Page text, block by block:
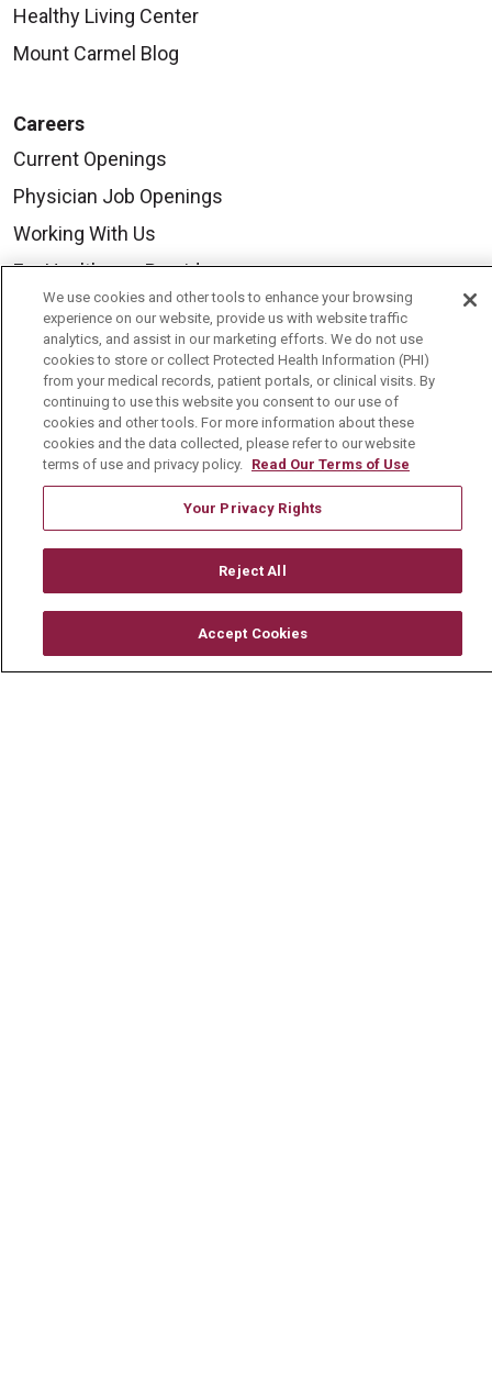
Healthy Living Center
Mount Carmel Blog
Careers
Current Openings
Physician Job Openings
Working With Us
For Healthcare Providers
Residencies & GME
About Us
Visiting Us
History & Mission
Volunteer
Community Benefit
Mount Carmel College of Nursing
Mount Carmel MediGold Health Plan
Mount Carmel Foundation
We use cookies and other tools to enhance your browsing
experience on our website, provide us with website traffic
analytics, and assist in our marketing efforts. We do not use
cookies to store or collect Protected Health Information (PHI)
from your medical records, patient portals, or clinical visits. By
continuing to use this website you consent to our use of
cookies and other tools. For more information about these
cookies and the data collected, please refer to our website
terms of use and privacy policy. Read Our Terms of Use
Your Privacy Rights
Reject All
Accept Cookies